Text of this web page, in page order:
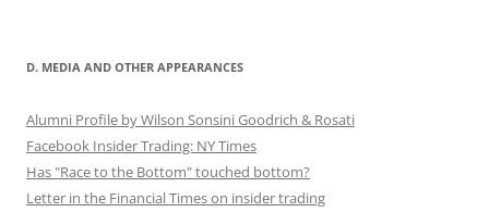
D. MEDIA AND OTHER APPEARANCES
Alumni Profile by Wilson Sonsini Goodrich & Rosati
Facebook Insider Trading: NY Times
Has "Race to the Bottom" touched bottom?
Letter in the Financial Times on insider trading